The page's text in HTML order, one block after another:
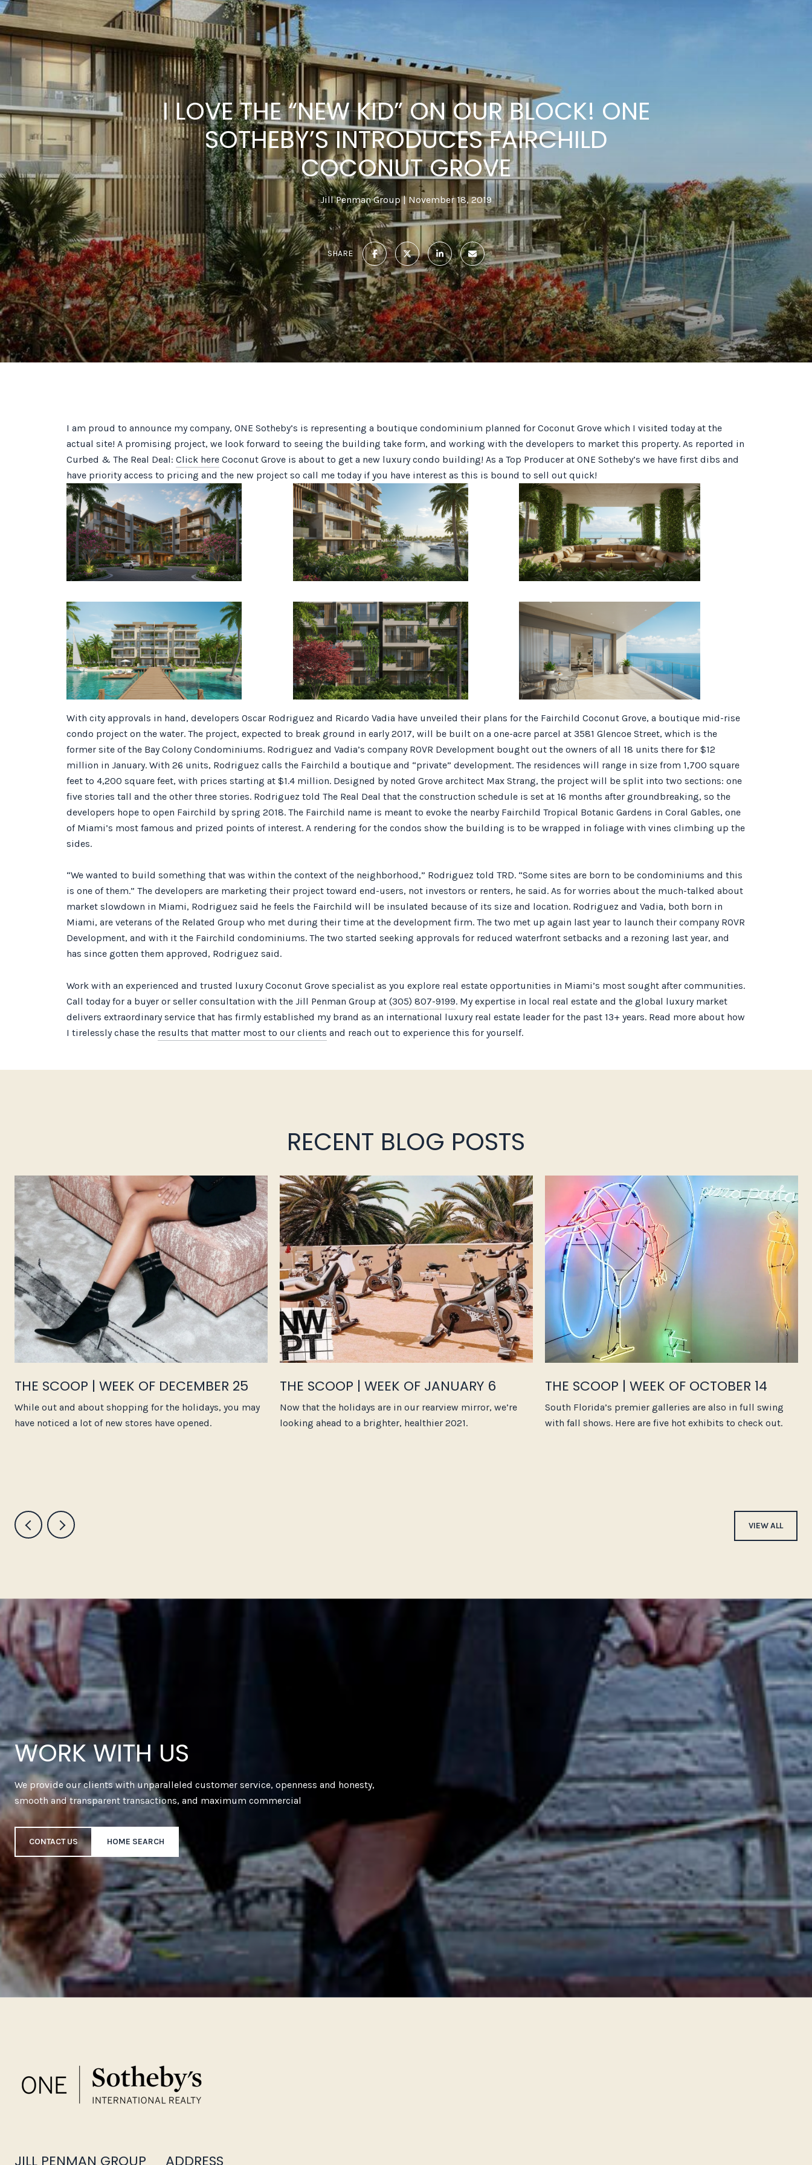
I LOVE THE “NEW KID” ON OUR BLOCK! ONE
SOTHEBY’S INTRODUCES FAIRCHILD
COCONUT GROVE
Jill Penman Group November 18, 2019
SHARE
I am proud to announce my company, ONE Sotheby’s is representing a boutique condominium planned for Coconut Grove which I visited today at the
actual site! A promising project, we look forward to seeing the building take form, and working with the developers to market this property. As reported in
Curbed & The Real Deal: Click here Coconut Grove is about to get a new luxury condo building! As a Top Producer at ONE Sotheby’s we have first dibs and
have priority access to pricing and the new project so call me today if you have interest as this is bound to sell out quick!
With city approvals in hand, developers Oscar Rodriguez and Ricardo Vadia have unveiled their plans for the Fairchild Coconut Grove, a boutique mid-rise
condo project on the water. The project, expected to break ground in early 2017, will be built on a one-acre parcel at 3581 Glencoe Street, which is the
former site of the Bay Colony Condominiums. Rodriguez and Vadia’s company ROVR Development bought out the owners of all 18 units there for $12
million in January. With 26 units, Rodriguez calls the Fairchild a boutique and “private” development. The residences will range in size from 1,700 square
feet to 4,200 square feet, with prices starting at $1.4 million. Designed by noted Grove architect Max Strang, the project will be split into two sections: one
five stories tall and the other three stories. Rodriguez told The Real Deal that the construction schedule is set at 16 months after groundbreaking, so the
developers hope to open Fairchild by spring 2018. The Fairchild name is meant to evoke the nearby Fairchild Tropical Botanic Gardens in Coral Gables, one
of Miami’s most famous and prized points of interest. A rendering for the condos show the building is to be wrapped in foliage with vines climbing up the
sides.
“We wanted to build something that was within the context of the neighborhood,” Rodriguez told TRD. “Some sites are born to be condominiums and this
is one of them.” The developers are marketing their project toward end-users, not investors or renters, he said. As for worries about the much-talked about
market slowdown in Miami, Rodriguez said he feels the Fairchild will be insulated because of its size and location. Rodriguez and Vadia, both born in
Miami, are veterans of the Related Group who met during their time at the development firm. The two met up again last year to launch their company ROVR
Development, and with it the Fairchild condominiums. The two started seeking approvals for reduced waterfront setbacks and a rezoning last year, and
has since gotten them approved, Rodriguez said.
Work with an experienced and trusted luxury Coconut Grove specialist as you explore real estate opportunities in Miami’s most sought after communities.
Call today for a buyer or seller consultation with the Jill Penman Group at (305) 807-9199. My expertise in local real estate and the global luxury market
delivers extraordinary service that has firmly established my brand as an international luxury real estate leader for the past 13+ years. Read more about how
I tirelessly chase the results that matter most to our clients and reach out to experience this for yourself.
RECENT BLOG POSTS
THE SCOOP | WEEK OF DECEMBER 25
While out and about shopping for the holidays, you may
have noticed a lot of new stores have opened.
THE SCOOP | WEEK OF JANUARY 6
Now that the holidays are in our rearview mirror, we’re
looking ahead to a brighter, healthier 2021.
THE SCOOP | WEEK OF OCTOBER 14
South Florida’s premier galleries are also in full swing
with fall shows. Here are five hot exhibits to check out.
VIEW ALL
WORK WITH US
We provide our clients with unparalleled customer service, openness and honesty,
smooth and transparent transactions, and maximum commercial
CONTACT US HOME SEARCH
JILL PENMAN GROUP ADDRESS